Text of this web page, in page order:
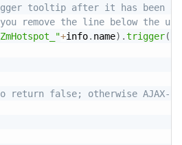
tooltip after it has been
remove the line below the
+info. name) .trigger(
false; otherwise AJAX-